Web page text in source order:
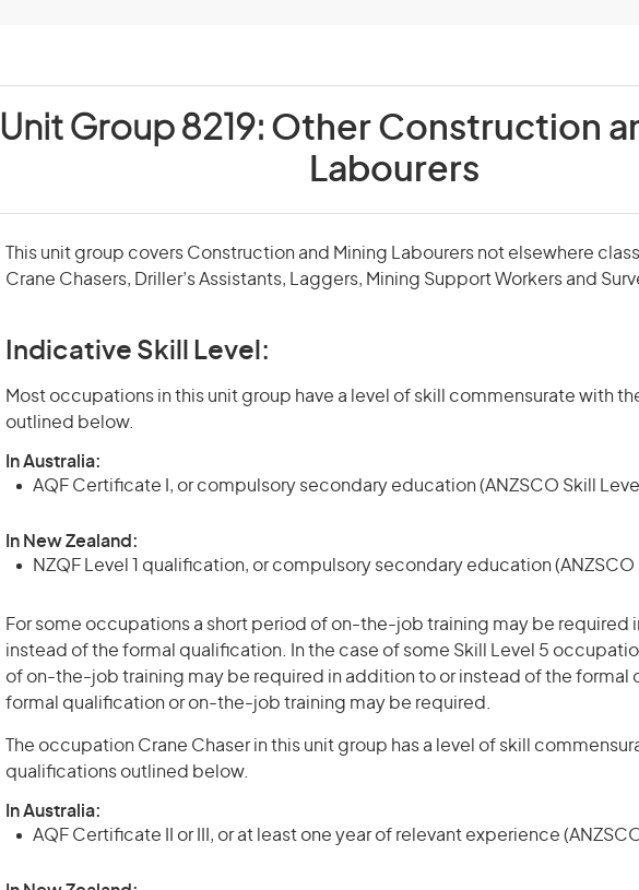
Unit Group 8219: Other Construction
Labourers
This unit group covers Construction and Mining Labourers not elsewhere
Crane Chasers, Driller’s Assistants, Laggers, Mining Support Workers and
Indicative Skill Level:
Most occupations in this unit group have a level of skill commensurate with
outlined below.
In Australia:
AQF Certificate I, or compulsory secondary education (ANZSCO Skill
In New Zealand:
NZQF Level 1 qualification, or compulsory secondary education (ANZSCO
For some occupations a short period of on-the-job training may be required
instead of the formal qualification. In the case of some Skill Level 5
of on-the-job training may be required in addition to or instead of the formal
formal qualification or on-the-job training may be required.
The occupation Crane Chaser in this unit group has a level of skill
qualifications outlined below.
In Australia:
AQF Certificate II or III, or at least one year of relevant experience